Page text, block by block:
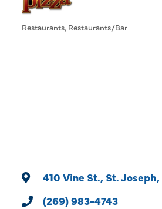
Categories
Restaurants Restaurants/Bar
410 Vine St. St. Joseph
(269) 983-4743